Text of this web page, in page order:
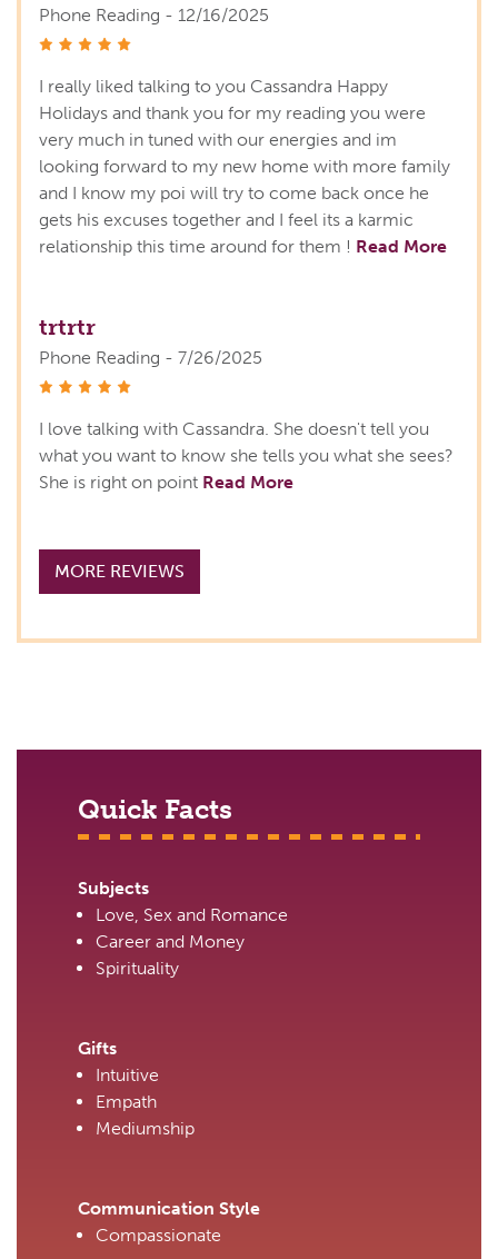
Phone Reading - 12/16/2025
I really liked talking to you Cassandra Happy
Holidays and thank you for my reading you were
very much in tuned with our energies and im
looking forward to my new home with more family
and I know my poi will try to come back once he
gets his excuses together and I feel its a karmic
relationship this time around for them ! Read More
trtrtr
Phone Reading - 7/26/2025
I love talking with Cassandra. She doesn't tell you
what you want to know she tells you what she sees?
She is right on point Read More
MORE REVIEWS
Quick Facts
Subjects
Love, Sex and Romance
Career and Money
Spirituality
Gifts
Intuitive
Empath
Mediumship
Communication Style
Compassionate